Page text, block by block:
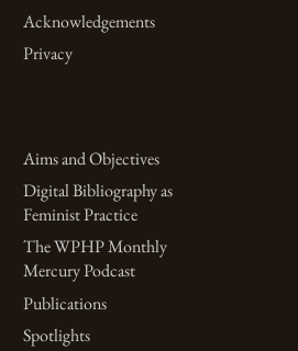
Acknowledgements
Privacy
Aims and Objectives
Digital Bibliography as
Feminist Practice
The WPHP Monthly
Mercury Podcast
Publications
Spotlights